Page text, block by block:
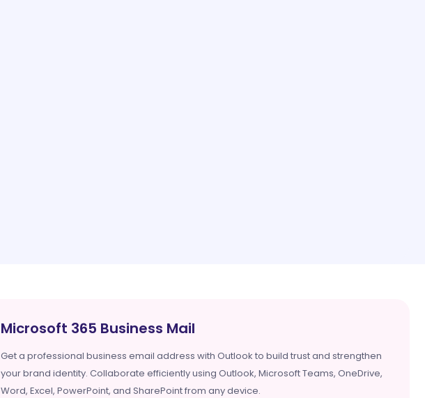
Microsoft 365 Business Mail
Get a professional business email address with Outlook to build trust and strengthen
your brand identity. Collaborate efficiently using Outlook, Microsoft Teams, OneDrive,
Word, Excel, PowerPoint, and SharePoint from any device.